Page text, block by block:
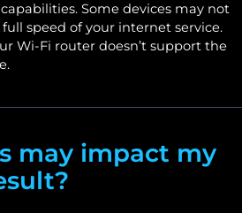
Some devices may not
speed of your internet service.
Wi-Fi router doesn’t support the
may impact my